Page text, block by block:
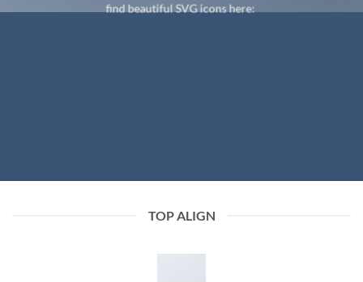
find beautiful SVG icons here:
TOP ALIGN